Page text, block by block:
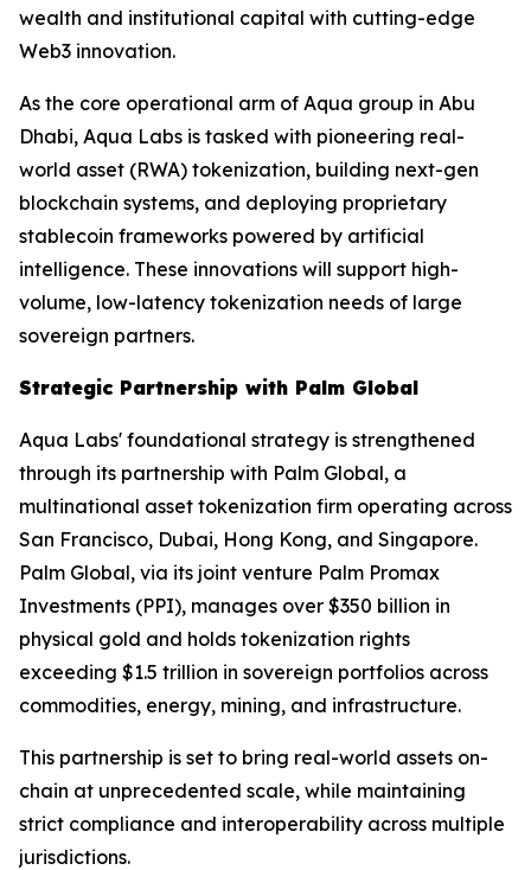
wealth and institutional capital with cutting-edge
Web3 innovation.
As the core operational arm of Aqua group in Abu
Dhabi, Aqua Labs is tasked with pioneering real-
world asset (RWA) tokenization, building next-gen
blockchain systems, and deploying proprietary
stablecoin frameworks powered by artificial
intelligence. These innovations will support high-
volume, low-latency tokenization needs of large
sovereign partners.
Strategic Partnership with Palm Global
Aqua Labs' foundational strategy is strengthened
through its partnership with Palm Global, a
multinational asset tokenization firm operating across
San Francisco, Dubai, Hong Kong, and Singapore.
Palm Global, via its joint venture Palm Promax
Investments (PPI), manages over $350 billion in
physical gold and holds tokenization rights
exceeding $1.5 trillion in sovereign portfolios across
commodities, energy, mining, and infrastructure.
This partnership is set to bring real-world assets on-
chain at unprecedented scale, while maintaining
strict compliance and interoperability across multiple
jurisdictions.